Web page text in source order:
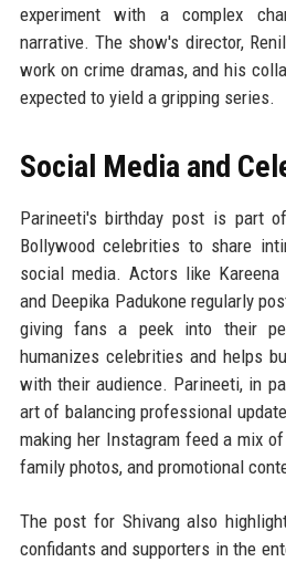
experiment with a complex
narrative. The show's director,
work on crime dramas, and his
expected to yield a gripping series.
Social Media and
Parineeti's birthday post is part
Bollywood celebrities to share
social media. Actors like
and Deepika Padukone regularly
giving fans a peek into their
humanizes celebrities and helps
with their audience. Parineeti, in
art of balancing professional
making her Instagram feed a mix
family photos, and promotional
The post for Shivang also
confidants and supporters in the